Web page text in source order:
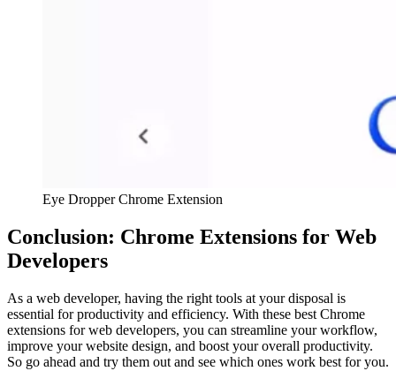
Eye Dropper Chrome Extension
Conclusion: Chrome Extensions for Web
Developers
As a web developer, having the right tools at your disposal is
essential for productivity and efficiency. With these best Chrome
extensions for web developers, you can streamline your workflow,
improve your website design, and boost your overall productivity.
So go ahead and try them out and see which ones work best for you.